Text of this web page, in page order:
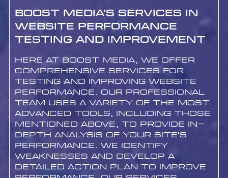
Boost Media’s Services in
Website Performance
Testing and Improvement
Here at Boost Media, we offer
comprehensive services for
testing and improving website
performance. Our professional
team uses a variety of the most
advanced tools, including those
mentioned above, to provide in-
depth analysis of your site’s
performance. We identify
weaknesses and develop a
detailed action plan to improve